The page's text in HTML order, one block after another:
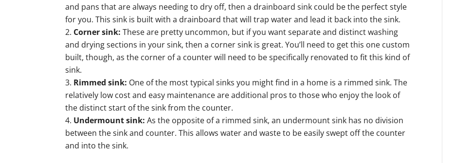
and pans that are always needing to dry off, then a drainboard sink could be the perfect style
for you. This sink is built with a drainboard that will trap water and lead it back into the sink.
Corner sink:These are pretty uncommon, but if you want separate and distinct washing
and drying sections in your sink, then a corner sink is great. You’ll need to get this one custom
built, though, as the corner of a counter will need to be specifically renovated to fit this kind of
sink.
Rimmed sink: One of the most typical sinks you might find in a home is a rimmed sink. The
relatively low cost and easy maintenance are additional pros to those who enjoy the look of
the distinct start of the sink from the counter.
Undermount sink:As the opposite of a rimmed sink, an undermount sink has no division
between the sink and counter. This allows water and waste to be easily swept off the counter
and into the sink.